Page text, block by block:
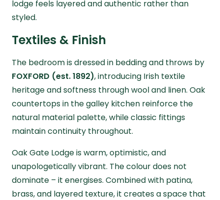
lodge feels layered and authentic rather than
styled.
Textiles & Finish
The bedroom is dressed in bedding and throws by
FOXFORD (est. 1892), introducing Irish textile
heritage and softness through wool and linen. Oak
countertops in the galley kitchen reinforce the
natural material palette, while classic fittings
maintain continuity throughout.
Oak Gate Lodge is warm, optimistic, and
unapologetically vibrant. The colour does not
dominate – it energises. Combined with patina,
brass, and layered texture, it creates a space that